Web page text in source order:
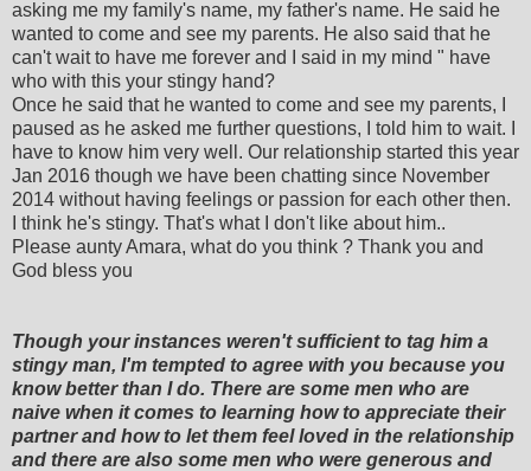
asking me my family's name, my father's name. He said he
wanted to come and see my parents. He also said that he
can't wait to have me forever and I said in my mind " have
who with this your stingy hand?
Once he said that he wanted to come and see my parents, I
paused as he asked me further questions, I told him to wait. I
have to know him very well. Our relationship started this year
Jan 2016 though we have been chatting since November
2014 without having feelings or passion for each other then.
I think he's stingy. That's what I don't like about him..
Please aunty Amara, what do you think ? Thank you and
God bless you
Though your instances weren't sufficient to tag him a
stingy man, I'm tempted to agree with you because you
know better than I do. There are some men who are
naive when it comes to learning how to appreciate their
partner and how to let them feel loved in the relationship
and there are also some men who were generous and